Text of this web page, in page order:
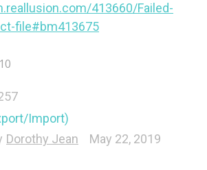
413660/Failed-
file#bm413675
Import)
Dorothy Jean May 22, 2019